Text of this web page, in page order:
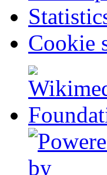
Cookie